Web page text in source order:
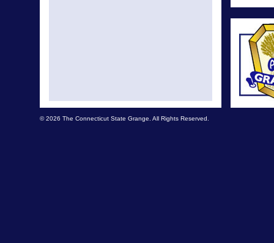
© 2026 The Connecticut State Grange. All Rights Reserved.